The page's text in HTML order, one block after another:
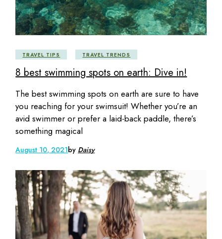
TRAVEL TIPS TRAVEL TRENDS
8 best swimming spots on earth: Dive in!
The best swimming spots on earth are sure to have
you reaching for your swimsuit! Whether you’re an
avid swimmer or prefer a laid-back paddle, there’s
something magical
August 10, 2021by Daisy